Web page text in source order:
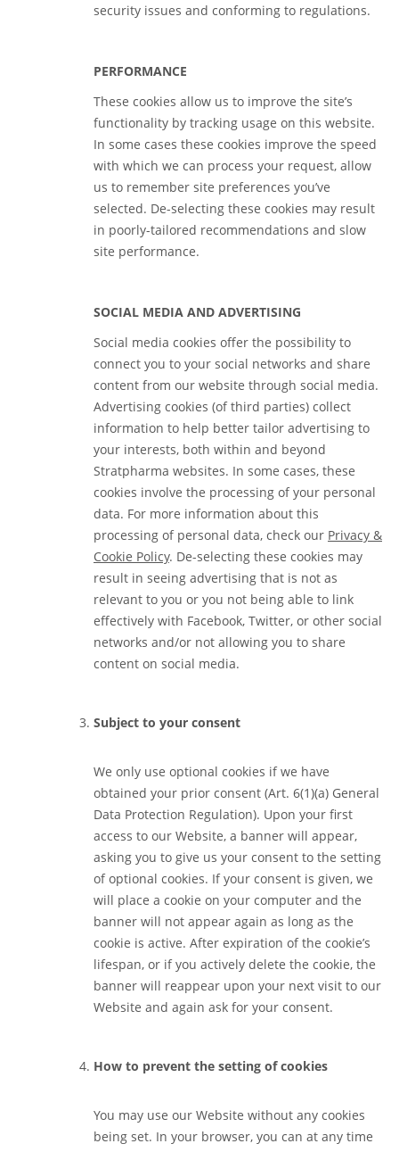
security issues and conforming to regulations.
PERFORMANCE
These cookies allow us to improve the site’s
functionality by tracking usage on this website.
In some cases these cookies improve the speed
with which we can process your request, allow
us to remember site preferences you’ve
selected. De-selecting these cookies may result
in poorly-tailored recommendations and slow
site performance.
SOCIAL MEDIA AND ADVERTISING
Social media cookies offer the possibility to
connect you to your social networks and share
content from our website through social media.
Advertising cookies (of third parties) collect
information to help better tailor advertising to
your interests, both within and beyond
Stratpharma websites. In some cases, these
cookies involve the processing of your personal
data. For more information about this
processing of personal data, check our Privacy &
Cookie Policy. De-selecting these cookies may
result in seeing advertising that is not as
relevant to you or you not being able to link
effectively with Facebook, Twitter, or other social
networks and/or not allowing you to share
content on social media.
Subject to your consent
We only use optional cookies if we have
obtained your prior consent (Art. 6(1)(a) General
Data Protection Regulation). Upon your first
access to our Website, a banner will appear,
asking you to give us your consent to the setting
of optional cookies. If your consent is given, we
will place a cookie on your computer and the
banner will not appear again as long as the
cookie is active. After expiration of the cookie’s
lifespan, or if you actively delete the cookie, the
banner will reappear upon your next visit to our
Website and again ask for your consent.
How to prevent the setting of cookies
You may use our Website without any cookies
being set. In your browser, you can at any time